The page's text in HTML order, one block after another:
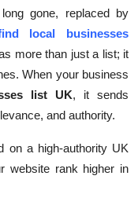
gone, replaced by
local businesses
more than just a list; it
When your business
list UK, it sends
and authority.
on a high-authority UK
website rank higher in